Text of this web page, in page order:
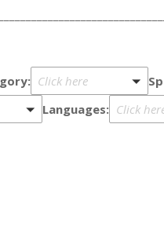
Click here
Languages: Click